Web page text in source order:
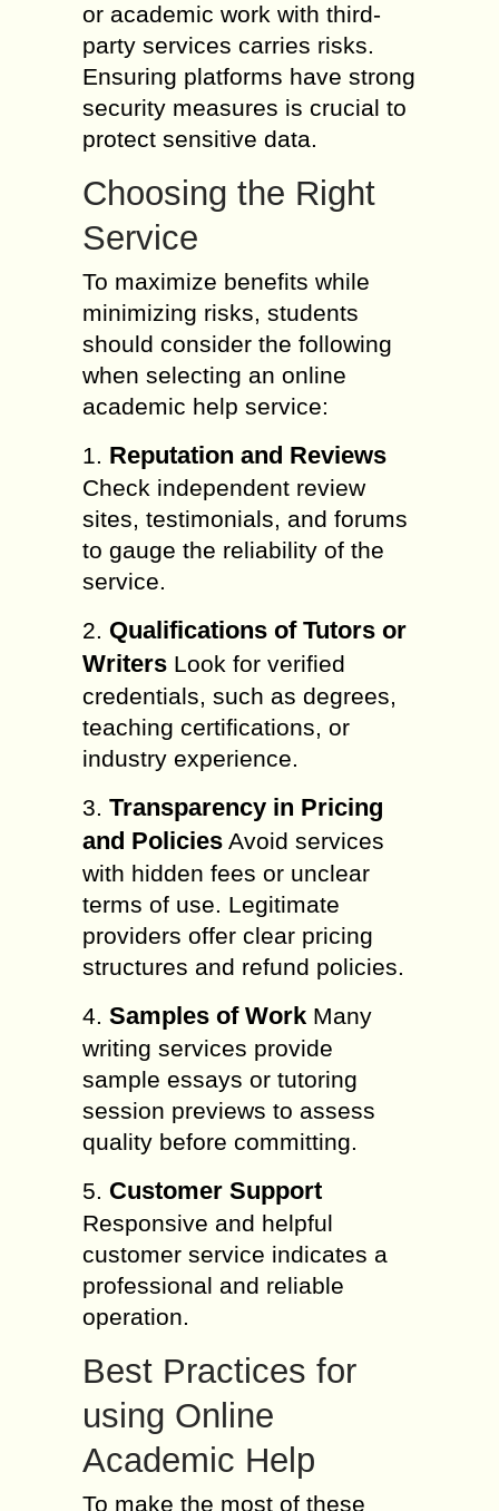
or academic work with third-
party services carries risks.
Ensuring platforms have strong
security measures is crucial to
protect sensitive data.
Choosing the Right
Service
To maximize benefits while
minimizing risks, students
should consider the following
when selecting an online
academic help service:
1. Reputation and Reviews
Check independent review
sites, testimonials, and forums
to gauge the reliability of the
service.
2. Qualifications of Tutors or
Writers Look for verified
credentials, such as degrees,
teaching certifications, or
industry experience.
3. Transparency in Pricing
and Policies Avoid services
with hidden fees or unclear
terms of use. Legitimate
providers offer clear pricing
structures and refund policies.
4. Samples of Work Many
writing services provide
sample essays or tutoring
session previews to assess
quality before committing.
5. Customer Support
Responsive and helpful
customer service indicates a
professional and reliable
operation.
Best Practices for
using Online
Academic Help
To make the most of these